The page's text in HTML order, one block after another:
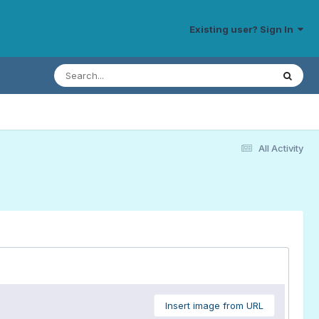
Existing user? Sign In
All Activity
Insert image from URL